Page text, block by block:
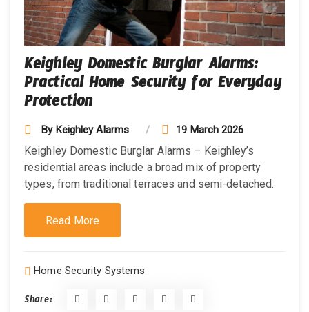
Keighley Domestic Burglar Alarms:
Practical Home Security for Everyday
Protection
By Keighley Alarms 19 March 2026
Keighley Domestic Burglar Alarms – Keighley’s
residential areas include a broad mix of property
types, from traditional terraces and semi-detached.
Read More
Home Security Systems
Share: